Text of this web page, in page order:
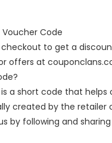
Voucher Code
to get a
offers at
a short code that
created by the retailer
by following and